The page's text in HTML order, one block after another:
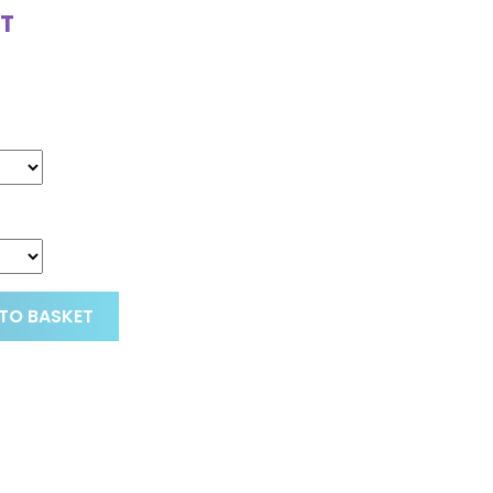
BASKET